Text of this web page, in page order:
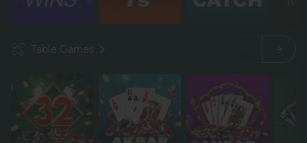
Table Games